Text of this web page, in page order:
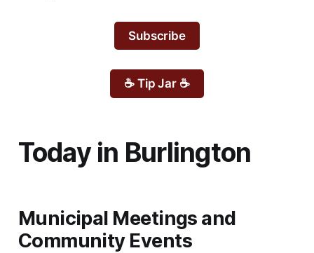
Subscribe
☕ Tip Jar ☕
Today in Burlington
Municipal Meetings and
Community Events